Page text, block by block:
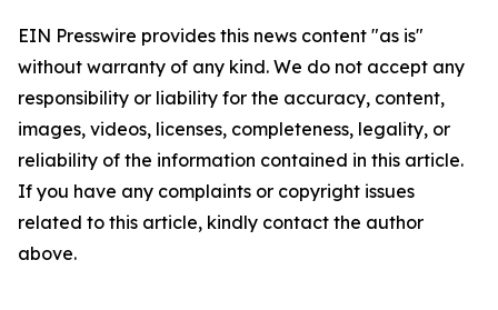
EIN Presswire provides this news content "as is"
without warranty of any kind. We do not accept any
responsibility or liability for the accuracy, content,
images, videos, licenses, completeness, legality, or
reliability of the information contained in this article.
If you have any complaints or copyright issues
related to this article, kindly contact the author
above.